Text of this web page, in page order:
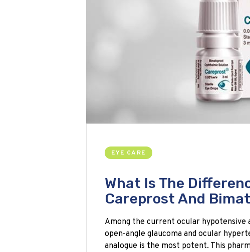
EYE CARE
What Is The
Careprost And
Among the current ocular
open-angle glaucoma and ocular
analogue is the most potent. This